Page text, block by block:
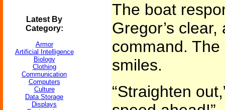
Latest By
Category:
Armor
Artificial Intelligence
Biology
Clothing
Communication
Computers
Culture
Data Storage
Displays
The boat
Gregor’s
command.
smiles.
“Straighten